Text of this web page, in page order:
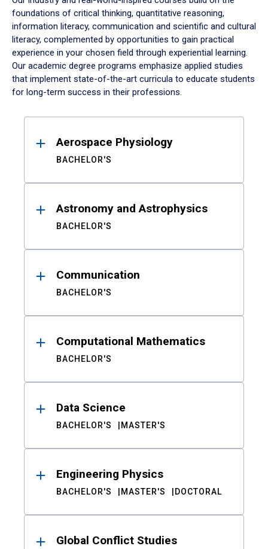
foundations of critical thinking, quantitative reasoning,
information literacy, communication and scientific and cultural
literacy, complemented by opportunities to gain practical
experience in your chosen field through experiential learning.
Our academic degree programs emphasize applied studies
that implement state-of-the-art curricula to educate students
for long-term success in their professions.
ResultsAerospace Physiology
BACHELOR'S
Astronomy and Astrophysics
BACHELOR'S
Communication
BACHELOR'S
Computational Mathematics
BACHELOR'S
Data Science
BACHELOR'S MASTER'S
Engineering Physics
BACHELOR'S MASTER'S DOCTORAL
Global Conflict Studies